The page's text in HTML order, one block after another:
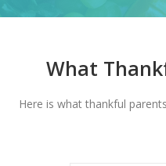
What
Here is what thankful